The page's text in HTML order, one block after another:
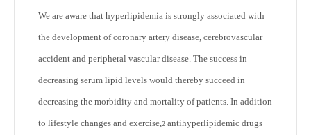
We are aware that hyperlipidemia is strongly associated with
the development of coronary artery disease, cerebrovascular
accident and peripheral vascular disease. The success in
decreasing serum lipid levels would thereby succeed in
decreasing the morbidity and mortality of patients. In addition
to lifestyle changes and exercise,2 antihyperlipidemic drugs